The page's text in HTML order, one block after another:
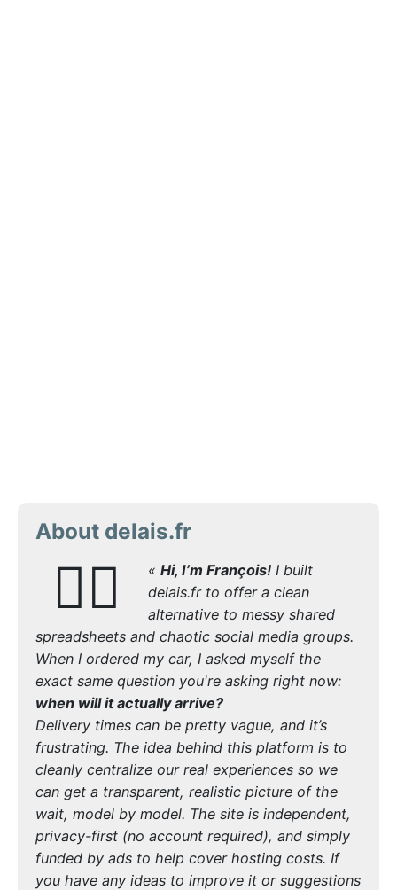
About delais.fr
🙋‍♂️ « Hi, I’m François!I built
delais.fr to offer a clean
alternative to messy shared
spreadsheets and chaotic social media groups.
When I ordered my car, I asked myself the
exact same question you're asking right now:
when will it actually arrive?
Delivery times can be pretty vague, and it’s
frustrating. The idea behind this platform is to
cleanly centralize our real experiences so we
can get a transparent, realistic picture of the
wait, model by model. The site is independent,
privacy-first (no account required), and simply
funded by ads to help cover hosting costs. If
you have any ideas to improve it or suggestions